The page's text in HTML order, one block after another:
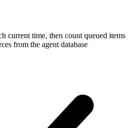
current time, then count queued items
from the agent database